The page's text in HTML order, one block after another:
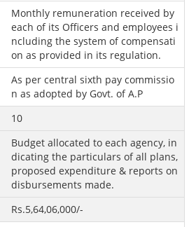
Monthly remuneration received by
each of its Officers and employees i
ncluding the system of compensati
on as provided in its regulation.
As per central sixth pay commissio
n as adopted by Govt. of A.P
10
Budget allocated to each agency, in
dicating the particulars of all plans,
proposed expenditure & reports on
disbursements made.
Rs.5,64,06,000/-